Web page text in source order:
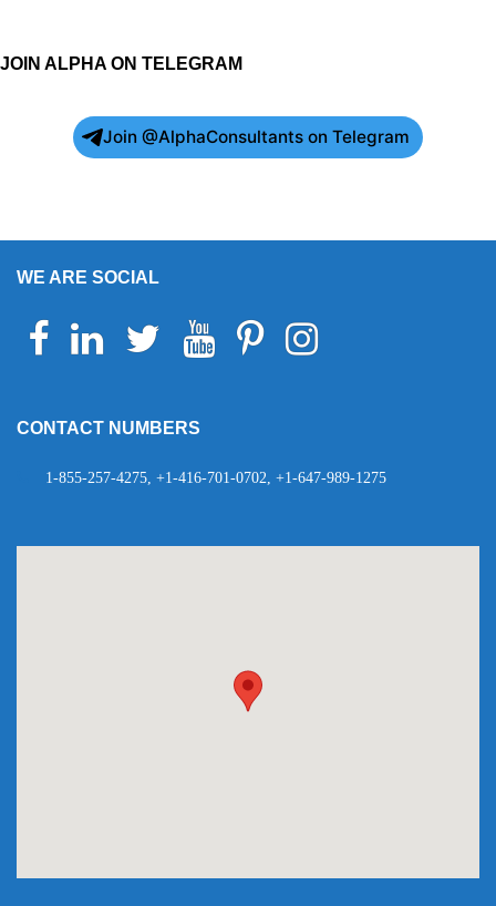
JOIN ALPHA ON TELEGRAM
Join @AlphaConsultants on Telegram
WE ARE SOCIAL
Facebook Linkedin Twitter YoutubePinterestInstagram
CONTACT NUMBERS
1-855-257-4275, +1-416-701-0702, +1-647-989-1275